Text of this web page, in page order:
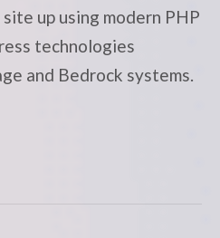
up using modern PHP
technologies
and Bedrock systems.